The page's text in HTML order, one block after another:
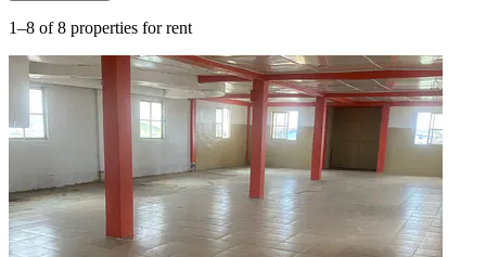
1–8 of 8 properties for rent